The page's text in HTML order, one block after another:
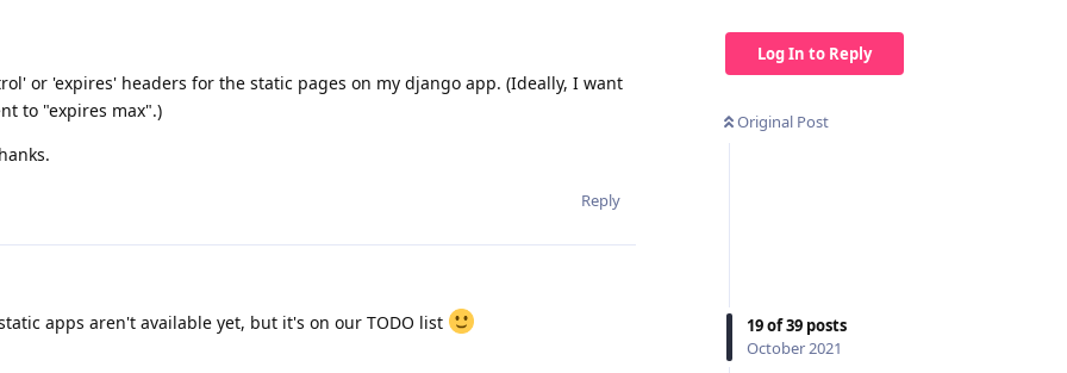
Log In to Reply
Original Post
19of39 posts
October 2021
or 'expires' headers for the static pages on my django app. (Ideally, I want
to "expires max".)
Reply
apps aren't available yet, but it's on our TODO list